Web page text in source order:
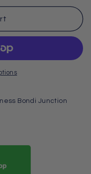
Bondi Junction